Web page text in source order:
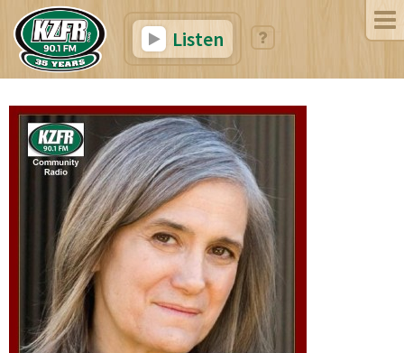
Listen